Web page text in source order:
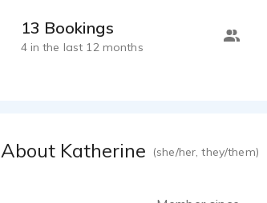
13 Bookings
4 in the last 12 months
About Katherine (she/her, they/them)